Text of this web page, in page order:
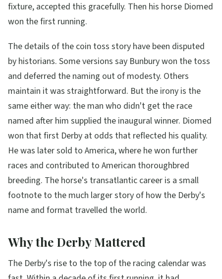
fixture, accepted this gracefully. Then his horse Diomed
won the first running.
The details of the coin toss story have been disputed
by historians. Some versions say Bunbury won the toss
and deferred the naming out of modesty. Others
maintain it was straightforward. But the irony is the
same either way: the man who didn't get the race
named after him supplied the inaugural winner. Diomed
won that first Derby at odds that reflected his quality.
He was later sold to America, where he won further
races and contributed to American thoroughbred
breeding. The horse's transatlantic career is a small
footnote to the much larger story of how the Derby's
name and format travelled the world.
Why the Derby Mattered
The Derby's rise to the top of the racing calendar was